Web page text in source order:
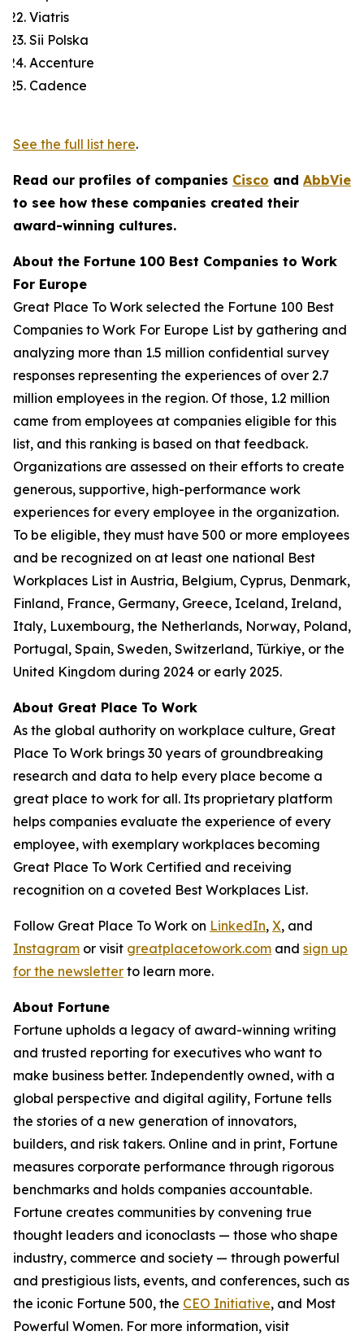
Viatris
Sii Polska
Accenture
Cadence
See the full list here.
Read our profiles of companies Cisco and AbbVie
to see how these companies created their
award-winning cultures.
About the Fortune 100 Best Companies to Work
For Europe
Great Place To Work selected the Fortune 100 Best
Companies to Work For Europe List by gathering and
analyzing more than 1.5 million confidential survey
responses representing the experiences of over 2.7
million employees in the region. Of those, 1.2 million
came from employees at companies eligible for this
list, and this ranking is based on that feedback.
Organizations are assessed on their efforts to create
generous, supportive, high-performance work
experiences for every employee in the organization.
To be eligible, they must have 500 or more employees
and be recognized on at least one national Best
Workplaces List in Austria, Belgium, Cyprus, Denmark,
Finland, France, Germany, Greece, Iceland, Ireland,
Italy, Luxembourg, the Netherlands, Norway, Poland,
Portugal, Spain, Sweden, Switzerland, Türkiye, or the
United Kingdom during 2024 or early 2025.
About Great Place To Work
As the global authority on workplace culture, Great
Place To Work brings 30 years of groundbreaking
research and data to help every place become a
great place to work for all. Its proprietary platform
helps companies evaluate the experience of every
employee, with exemplary workplaces becoming
Great Place To Work Certified and receiving
recognition on a coveted Best Workplaces List.
Follow Great Place To Work on LinkedIn, X, and
Instagram or visit greatplacetowork.com and sign up
for the newsletter to learn more.
About Fortune
Fortune upholds a legacy of award-winning writing
and trusted reporting for executives who want to
make business better. Independently owned, with a
global perspective and digital agility, Fortune tells
the stories of a new generation of innovators,
builders, and risk takers. Online and in print, Fortune
measures corporate performance through rigorous
benchmarks and holds companies accountable.
Fortune creates communities by convening true
thought leaders and iconoclasts — those who shape
industry, commerce and society — through powerful
and prestigious lists, events, and conferences, such as
the iconic Fortune 500, the CEO Initiative, and Most
Powerful Women. For more information, visit